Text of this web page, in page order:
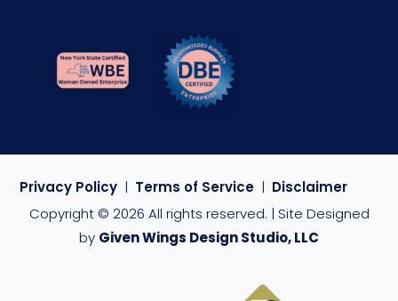
Privacy Policy | Terms of Service | Disclaimer
Copyright © 2026 All rights reserved. | Site Designed
by Given Wings Design Studio, LLC